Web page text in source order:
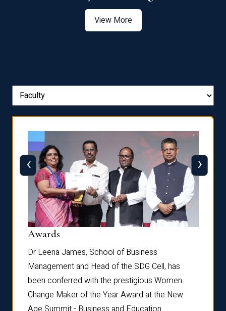
View More
Awards
Dr Leena James, School of Business
Management and Head of the SDG Cell, has
been conferred with the prestigious Women
Change Maker of the Year Award at the New
‹ ›